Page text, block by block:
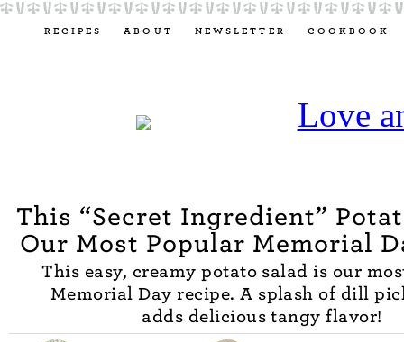
RECIPES ABOUT NEWSLETTER COOKBOOK
This “Secret Ingredient”
Our Most Popular Memorial
This easy, creamy potato salad is our
Memorial Day recipe. A splash of dill
adds delicious tangy flavor!